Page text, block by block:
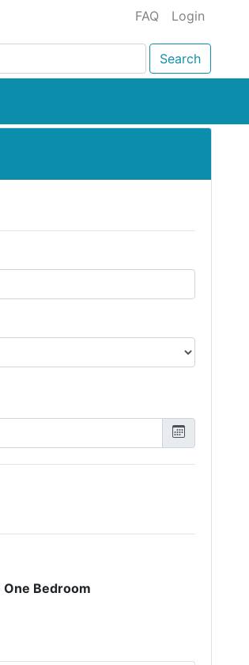
FAQ Login
Search
One Bedroom